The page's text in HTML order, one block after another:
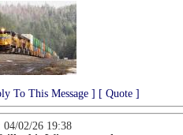
To This Message ] [ Quote ]
04/02/26 19:38